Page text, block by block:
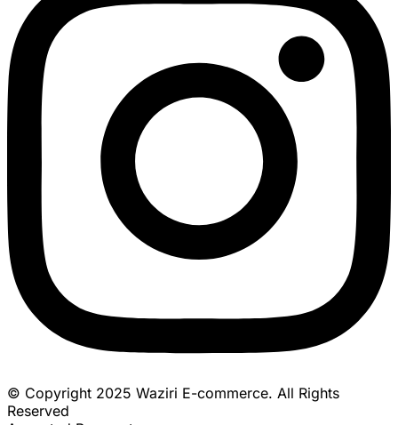
© Copyright 2025 Waziri E-commerce. All Rights
Reserved